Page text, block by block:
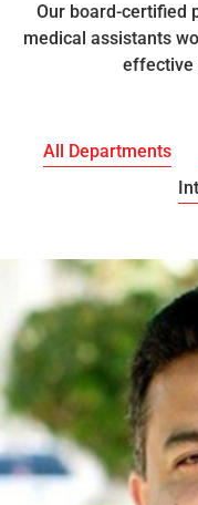
Our board-certified
medical assistants
effective
All Departments